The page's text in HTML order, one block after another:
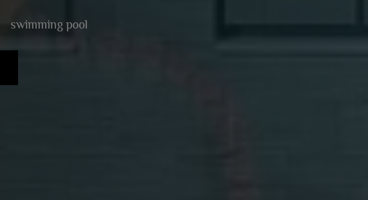
swimming pool